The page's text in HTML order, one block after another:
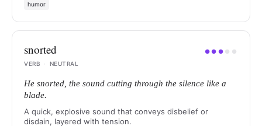
humor
snorted ●● ● ● ●
VERB
· NEUTRAL
He snorted, the sound cutting through the silence like a
blade.
A quick, explosive sound that conveys disbelief or
disdain, layered with tension.